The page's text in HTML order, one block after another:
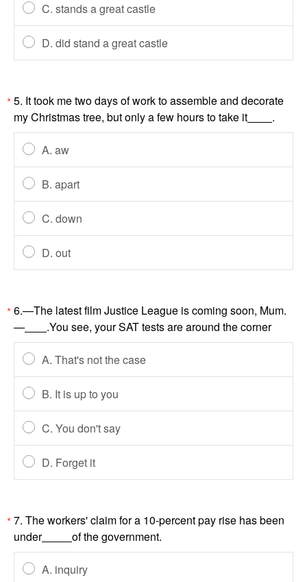
C. stands a great castle
D. did stand a great castle
*5. It took me two days of work to assemble and decorate
my Christmas tree, but only a few hours to take it
.
A. aw
B. apart
C. down
D. out
*6.—The latest film Justice League is coming soon, Mum.
—
.You see, your SAT tests are around the corner
A. That's not the case
B. It is up to you
C. You don't say
D. Forget it
*7. The workers' claim for a 10-percent pay rise has been
under
of the government.
A. inquiry